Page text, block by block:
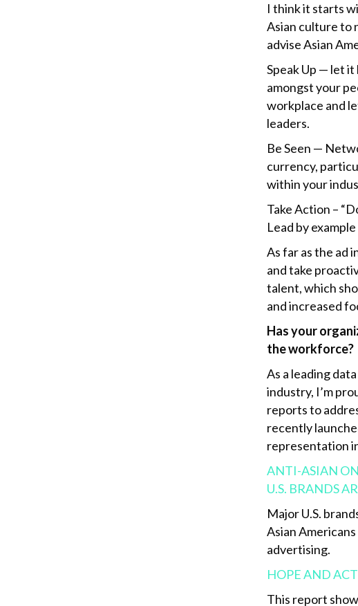
I think it starts
Asian culture to
advise Asian
Speak Up — let
amongst your
workplace and
leaders.
Be Seen —
currency,
within your
Take Action –
Lead by
As far as the ad
and take
talent, which
and increased
Has your
the workforce?
As a leading
industry, I’m
reports to
recently
representation
ANTI-ASIAN
U.S. BRANDS
Major U.S.
Asian
advertising.
HOPE AND
This report